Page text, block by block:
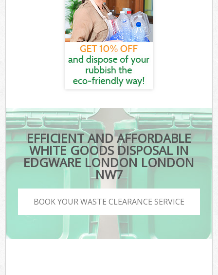
EFFICIENT AND AFFORDABLE
WHITE GOODS DISPOSAL IN
EDGWARE LONDON LONDON
NW7
BOOK YOUR WASTE CLEARANCE SERVICE